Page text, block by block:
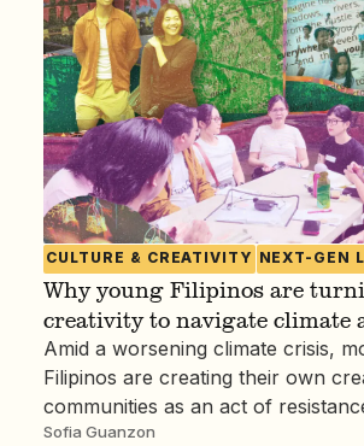
CULTURE & CREATIVITY NEXT-GEN
Why young Filipinos are
creativity to navigate climate
Amid a worsening climate crisis,
Filipinos are creating their own
communities as an act of
Sofia Guanzon